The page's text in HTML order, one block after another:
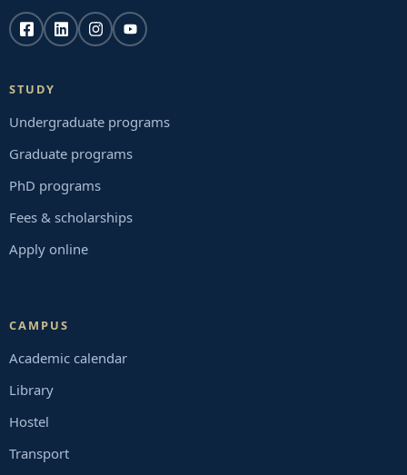
STUDY
Undergraduate programs
Graduate programs
PhD programs
Fees & scholarships
Apply online
CAMPUS
Academic calendar
Library
Hostel
Transport